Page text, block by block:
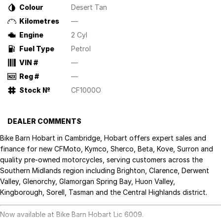
Colour
Desert Tan
Kilometres
—
Engine
2 Cyl
Fuel Type
Petrol
VIN #
—
Reg #
—
Stock №
CF1000O
DEALER COMMENTS
Bike Barn Hobart in Cambridge, Hobart offers expert sales and
finance for new CFMoto, Kymco, Sherco, Beta, Kove, Surron and
quality pre-owned motorcycles, serving customers across the
Southern Midlands region including Brighton, Clarence, Derwent
Valley, Glenorchy, Glamorgan Spring Bay, Huon Valley,
Kingborough, Sorell, Tasman and the Central Highlands district.
Now available at Bike Barn Hobart Lic 6009.